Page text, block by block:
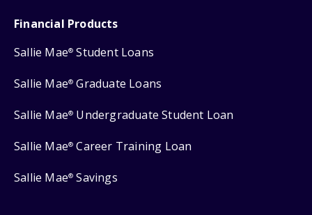
Financial Products
Sallie Mae® Student Loans
Sallie Mae® Graduate Loans
Sallie Mae® Undergraduate Student Loan
Sallie Mae® Career Training Loan
Sallie Mae® Savings